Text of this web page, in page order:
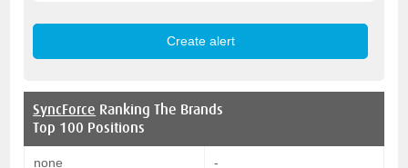
SyncForce Ranking The Brands
Top 100 Positions
none -